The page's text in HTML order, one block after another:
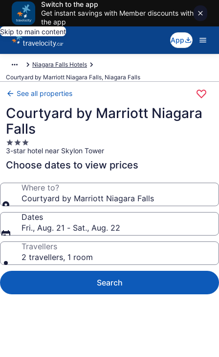
Switch to the app
Get instant savings with Member discounts with
the app
Skip to main content
App
Niagara Falls Hotels
Courtyard by Marriott Niagara Falls, Niagara Falls
See all properties
Courtyard by Marriott Niagara
Falls
3.0
star
property
3-star hotel near Skylon Tower
Choose dates to view prices
Where to?
Courtyard by Marriott Niagara Falls
Dates
Fri., Aug. 21 - Sat., Aug. 22
Travellers
2 travellers, 1 room
Search